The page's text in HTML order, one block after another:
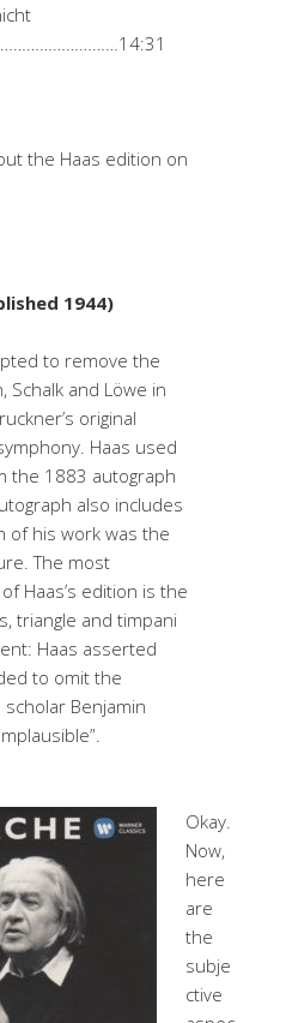
the Haas edition on
1944)
to remove the
Schalk and Löwe in
original
Haas used
the 1883 autograph
also includes
of his work was the
The most
Haas’s edition is the
triangle and timpani
Haas asserted
to omit the
Benjamin
Okay.
Now,
here
are
the
subje
ctive